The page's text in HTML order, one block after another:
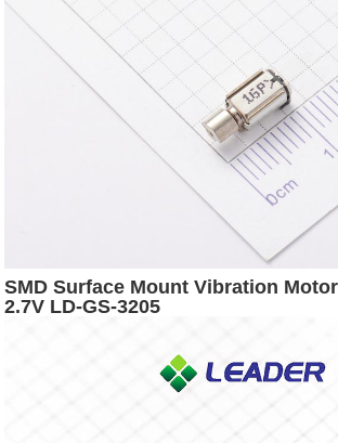
SMD Surface Mount Vibration
2.7V LD-GS-3205